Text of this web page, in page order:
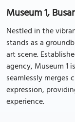
Museum 1,
Nestled in the
stands as a
art scene.
agency, Museum 1
seamlessly
expression,
experience.